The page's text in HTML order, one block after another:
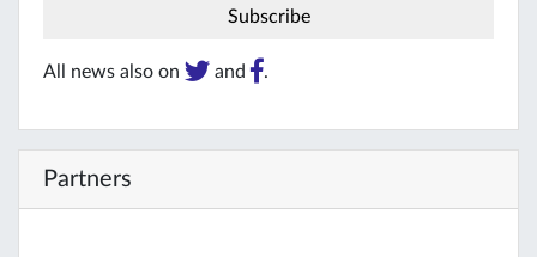
All news also on and .
Partners